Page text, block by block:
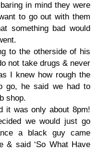
in mind they were
to go out with them
something bad would
to the otherside of his
not take drugs & never
I knew how rough the
go, he said we had to
shop.
it was only about 8pm!
we would just go
a black guy came
& said ‘So What Have